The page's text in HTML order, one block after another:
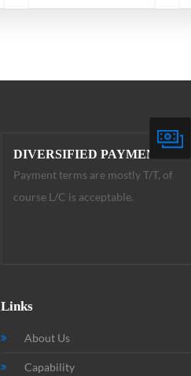
DIVERSIFIED PAYMENT
Payment terms are mostly T/T, of
course L/C is acceptable.
Links
About Us
Capability